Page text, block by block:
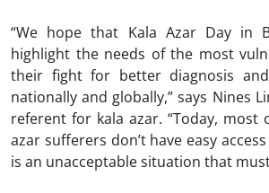
“We hope that Kala Azar Day in
highlight the needs of the most
their fight for better diagnosis
nationally and globally,” says Nines
referent for kala azar. “Today, most
azar sufferers don’t have easy
is an unacceptable situation that